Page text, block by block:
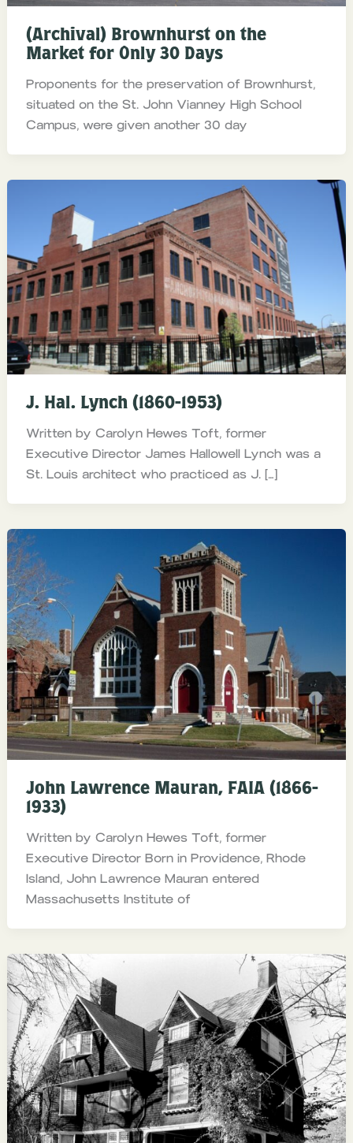
(Archival) Brownhurst on the
Market for Only 30 Days
Proponents for the preservation of Brownhurst,
situated on the St. John Vianney High School
Campus, were given another 30 day
J. Hal. Lynch (1860-1953)
Written by Carolyn Hewes Toft, former
Executive Director James Hallowell Lynch was a
St. Louis architect who practiced as J. […]
John Lawrence Mauran, FAIA (1866-
1933)
Written by Carolyn Hewes Toft, former
Executive Director Born in Providence, Rhode
Island, John Lawrence Mauran entered
Massachusetts Institute of